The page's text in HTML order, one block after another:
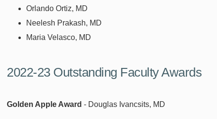
Orlando Ortiz, MD
Neelesh Prakash, MD
Maria Velasco, MD
2022-23 Outstanding Faculty Awards
Golden Apple Award - Douglas Ivancsits, MD